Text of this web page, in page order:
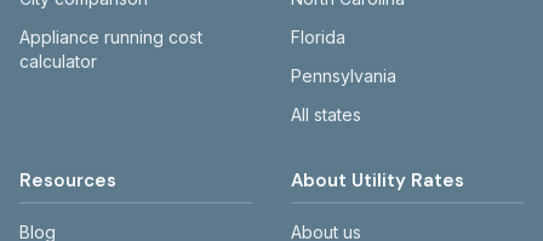
Appliance running cost
calculator
Florida
Pennsylvania
All states
Resources
Blog
About Utility Rates
About us